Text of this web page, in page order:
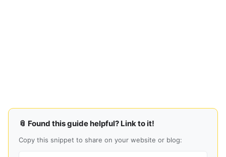
📎 Found this guide helpful? Link to it!
Copy this snippet to share on your website or blog: